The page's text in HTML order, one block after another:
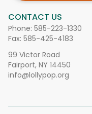
CONTACT US
Phone: 585-223-1330
Fax: 585-425-4183
99 Victor Road
Fairport, NY 14450
info@lollypop.org